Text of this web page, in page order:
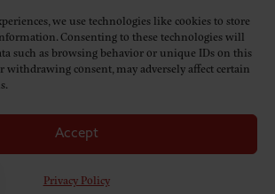
we use technologies like cookies to store
Consenting to these technologies will
such as browsing behavior or unique IDs on this
withdrawing consent, may adversely affect certain
Accept
Privacy Policy
2025. NDN Collective